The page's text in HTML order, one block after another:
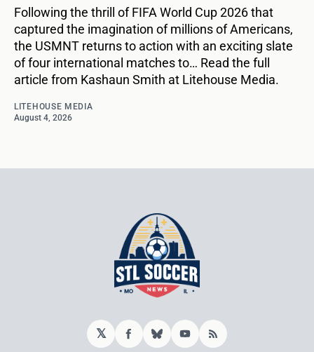
Following the thrill of FIFA World Cup 2026 that
captured the imagination of millions of Americans,
the USMNT returns to action with an exciting slate
of four international matches to… Read the full
article from Kashaun Smith at Litehouse Media.
LITEHOUSE MEDIA
August 4, 2026
𝕏 Facebook
BlueskyYouTube
RSS